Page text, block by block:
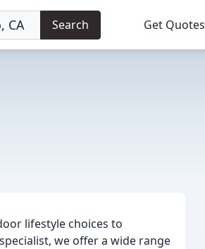
Search Get Quotes
lifestyle choices to
we offer a wide range